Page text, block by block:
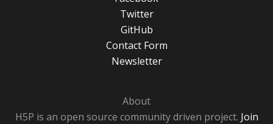
Twitter
GitHub
Contact Form
Newsletter
About
H5P is an open source community driven project. Join